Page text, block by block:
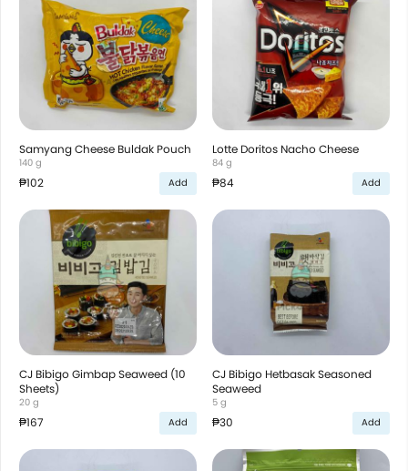
Samyang Cheese Buldak Pouch
140 g
₱102 Add
Lotte Doritos Nacho Cheese
84 g
₱84 Add
CJ Bibigo Gimbap Seaweed (10
Sheets)
20 g
₱167 Add
CJ Bibigo Hetbasak Seasoned
Seaweed
5 g
₱30 Add